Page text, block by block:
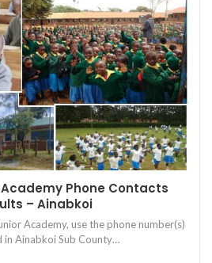
Phone Contacts
– Ainabkoi
Academy, use the phone number(s)
Ainabkoi Sub County…